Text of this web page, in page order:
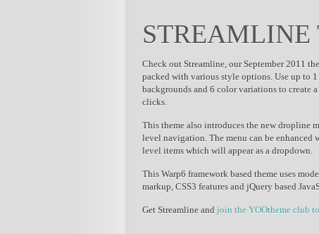
STREAMLINE
Check out Streamline, our September 2011
packed with various style options. Use up to
backgrounds and 6 color variations to create
clicks.
This theme also introduces the new dropline
level navigation. The menu can be enhanced
level items which will appear as a dropdown.
This Warp6 framework based theme uses
markup, CSS3 features and jQuery based
Get Streamline and join the YOOtheme club